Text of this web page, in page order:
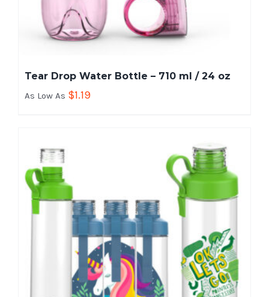
Tear Drop Water Bottle – 710 ml / 24 oz
As Low As $1.19